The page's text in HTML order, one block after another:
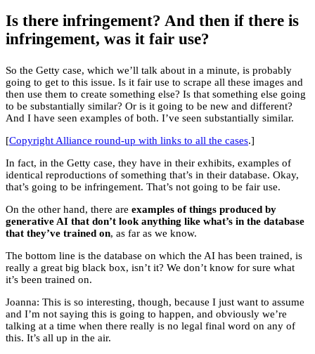
Is there infringement? And then if there is
infringement, was it fair use?
So the Getty case, which we’ll talk about in a minute, is probably
going to get to this issue. Is it fair use to scrape all these images and
then use them to create something else? Is that something else going
to be substantially similar? Or is it going to be new and different?
And I have seen examples of both. I’ve seen substantially similar.
[Copyright Alliance round-up with links to all the cases.]
In fact, in the Getty case, they have in their exhibits, examples of
identical reproductions of something that’s in their database. Okay,
that’s going to be infringement. That’s not going to be fair use.
On the other hand, there are examples of things produced by
generative AI that don’t look anything like what’s in the database
that they’ve trained on, as far as we know.
The bottom line is the database on which the AI has been trained, is
really a great big black box, isn’t it? We don’t know for sure what
it’s been trained on.
Joanna: This is so interesting, though, because I just want to assume
and I’m not saying this is going to happen, and obviously we’re
talking at a time when there really is no legal final word on any of
this. It’s all up in the air.